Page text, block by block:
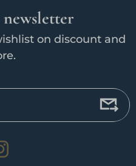
on discount and